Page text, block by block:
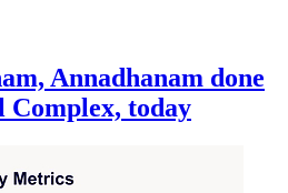
Annadhanam done
Complex, today